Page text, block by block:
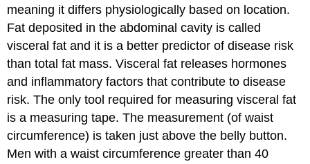
meaning it differs physiologically based on location.
Fat deposited in the abdominal cavity is called
visceral fat and it is a better predictor of disease risk
than total fat mass. Visceral fat releases hormones
and inflammatory factors that contribute to disease
risk. The only tool required for measuring visceral fat
is a measuring tape. The measurement (of waist
circumference) is taken just above the belly button.
Men with a waist circumference greater than 40